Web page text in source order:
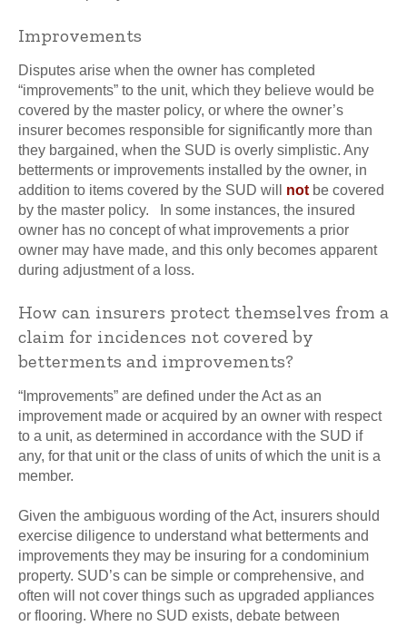
Improvements
Disputes arise when the owner has completed
“improvements” to the unit, which they believe would be
covered by the master policy, or where the owner’s
insurer becomes responsible for significantly more than
they bargained, when the SUD is overly simplistic. Any
betterments or improvements installed by the owner, in
addition to items covered by the SUD will not be covered
by the master policy. In some instances, the insured
owner has no concept of what improvements a prior
owner may have made, and this only becomes apparent
during adjustment of a loss.
How can insurers protect themselves from a
claim for incidences not covered by
betterments and improvements?
“Improvements” are defined under the Act as an
improvement made or acquired by an owner with respect
to a unit, as determined in accordance with the SUD if
any, for that unit or the class of units of which the unit is a
member.
Given the ambiguous wording of the Act, insurers should
exercise diligence to understand what betterments and
improvements they may be insuring for a condominium
property. SUD’s can be simple or comprehensive, and
often will not cover things such as upgraded appliances
or flooring. Where no SUD exists, debate between